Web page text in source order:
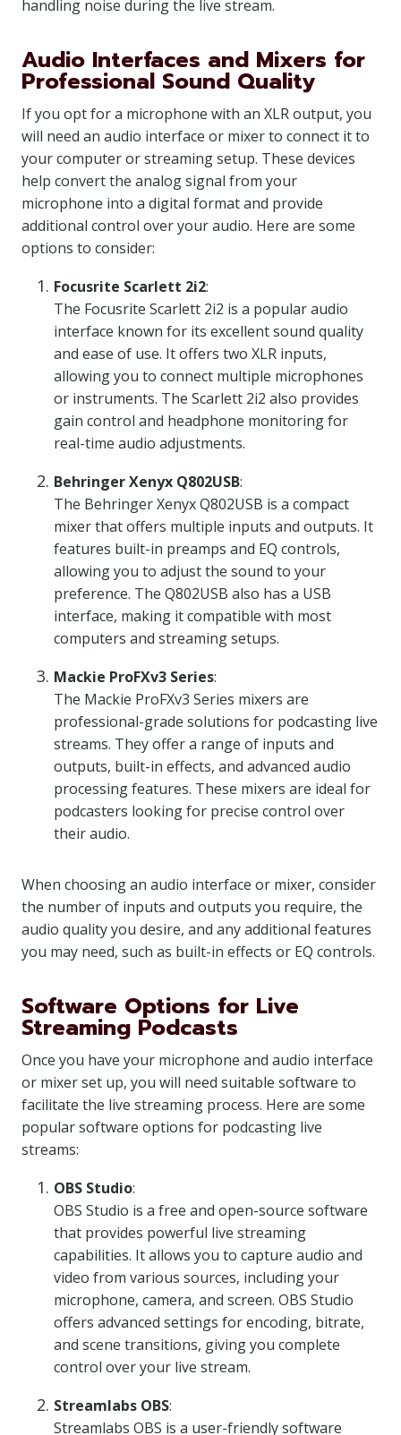
handling noise during the live stream.
Audio Interfaces and Mixers for
Professional Sound Quality
If you opt for a microphone with an XLR output, you
will need an audio interface or mixer to connect it to
your computer or streaming setup. These devices
help convert the analog signal from your
microphone into a digital format and provide
additional control over your audio. Here are some
options to consider:
Focusrite Scarlett 2i2:
The Focusrite Scarlett 2i2 is a popular audio
interface known for its excellent sound quality
and ease of use. It offers two XLR inputs,
allowing you to connect multiple microphones
or instruments. The Scarlett 2i2 also provides
gain control and headphone monitoring for
real-time audio adjustments.
Behringer Xenyx Q802USB:
The Behringer Xenyx Q802USB is a compact
mixer that offers multiple inputs and outputs. It
features built-in preamps and EQ controls,
allowing you to adjust the sound to your
preference. The Q802USB also has a USB
interface, making it compatible with most
computers and streaming setups.
Mackie ProFXv3 Series:
The Mackie ProFXv3 Series mixers are
professional-grade solutions for podcasting live
streams. They offer a range of inputs and
outputs, built-in effects, and advanced audio
processing features. These mixers are ideal for
podcasters looking for precise control over
their audio.
When choosing an audio interface or mixer, consider
the number of inputs and outputs you require, the
audio quality you desire, and any additional features
you may need, such as built-in effects or EQ controls.
Software Options for Live
Streaming Podcasts
Once you have your microphone and audio interface
or mixer set up, you will need suitable software to
facilitate the live streaming process. Here are some
popular software options for podcasting live
streams:
OBS Studio:
OBS Studio is a free and open-source software
that provides powerful live streaming
capabilities. It allows you to capture audio and
video from various sources, including your
microphone, camera, and screen. OBS Studio
offers advanced settings for encoding, bitrate,
and scene transitions, giving you complete
control over your live stream.
Streamlabs OBS:
Streamlabs OBS is a user-friendly software